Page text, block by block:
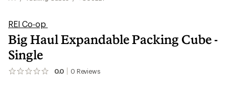
REI Co-op
Big Haul Expandable Packing Cube -
Single
0.0 0 Reviews
No